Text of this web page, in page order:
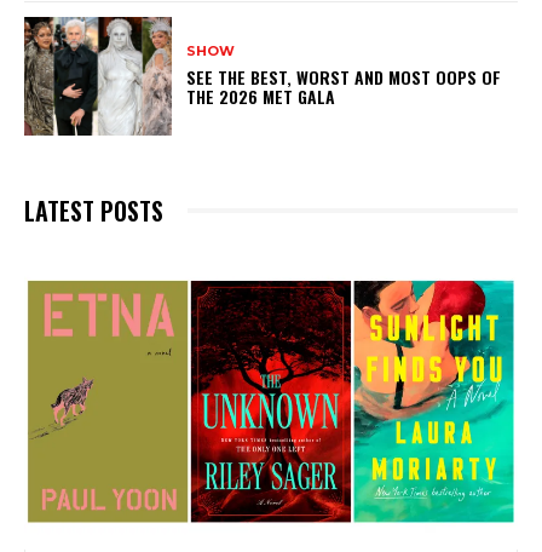
SHOW
SEE THE BEST, WORST AND MOST OOPS OF
THE 2026 MET GALA
LATEST POSTS